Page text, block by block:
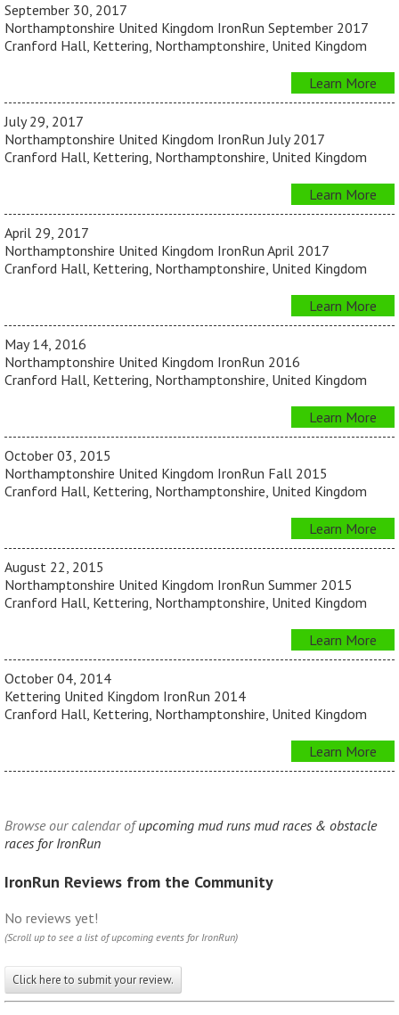
September 30, 2017
Northamptonshire United Kingdom IronRun September 2017
Cranford Hall, Kettering, Northamptonshire, United Kingdom
Learn More
July 29, 2017
Northamptonshire United Kingdom IronRun July 2017
Cranford Hall, Kettering, Northamptonshire, United Kingdom
Learn More
April 29, 2017
Northamptonshire United Kingdom IronRun April 2017
Cranford Hall, Kettering, Northamptonshire, United Kingdom
Learn More
May 14, 2016
Northamptonshire United Kingdom IronRun 2016
Cranford Hall, Kettering, Northamptonshire, United Kingdom
Learn More
October 03, 2015
Northamptonshire United Kingdom IronRun Fall 2015
Cranford Hall, Kettering, Northamptonshire, United Kingdom
Learn More
August 22, 2015
Northamptonshire United Kingdom IronRun Summer 2015
Cranford Hall, Kettering, Northamptonshire, United Kingdom
Learn More
October 04, 2014
Kettering United Kingdom IronRun 2014
Cranford Hall, Kettering, Northamptonshire, United Kingdom
Learn More
Browse our calendar ofupcoming mud runs mud races & obstacle
races for IronRun
IronRun Reviews from the Community
No reviews yet!
(Scroll up to see a list of upcoming events for IronRun)
Click here to submit your review.